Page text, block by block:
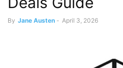
By Jane Austen - April 3, 2026